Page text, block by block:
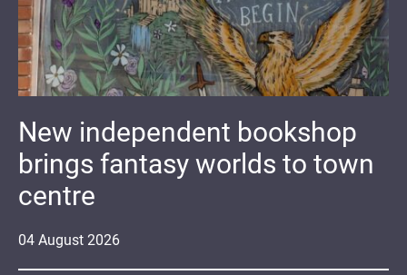
04 August 2026
New independent bookshop
brings fantasy worlds to town
centre